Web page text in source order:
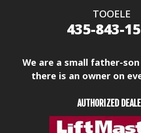
TOOELE
435-843-
We are a small father-
there is an owner on
AUTHORIZED